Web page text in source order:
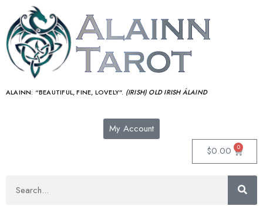
ALAINN: “BEAUTIFUL, FINE, LOVELY”. (IRISH) OLD IRISH ÁLAIND‎
My Account
$0.00 0